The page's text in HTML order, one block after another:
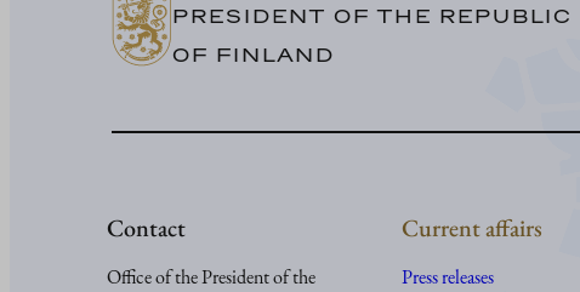
PRESIDENT OF THE REPUBLIC
OF FINLAND
Contact
Office of the President of the
Current affairs
Press releases